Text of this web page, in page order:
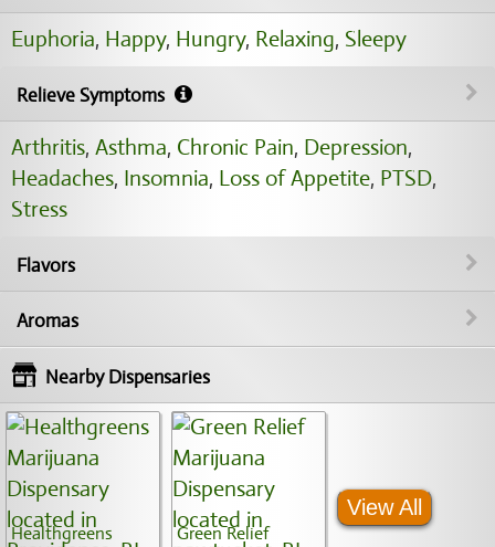
Euphoria, Happy, Hungry, Relaxing, Sleepy
Relieve Symptoms
Arthritis, Asthma, Chronic Pain, Depression,
Headaches, Insomnia, Loss of Appetite, PTSD,
Stress
Flavors
Aromas
Nearby Dispensaries
Healthgreens Green Relief
View All